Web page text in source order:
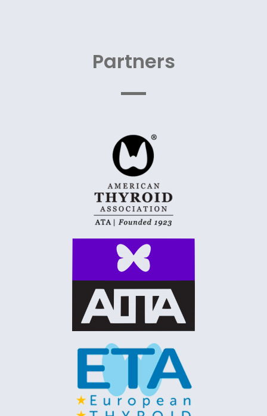
Partners